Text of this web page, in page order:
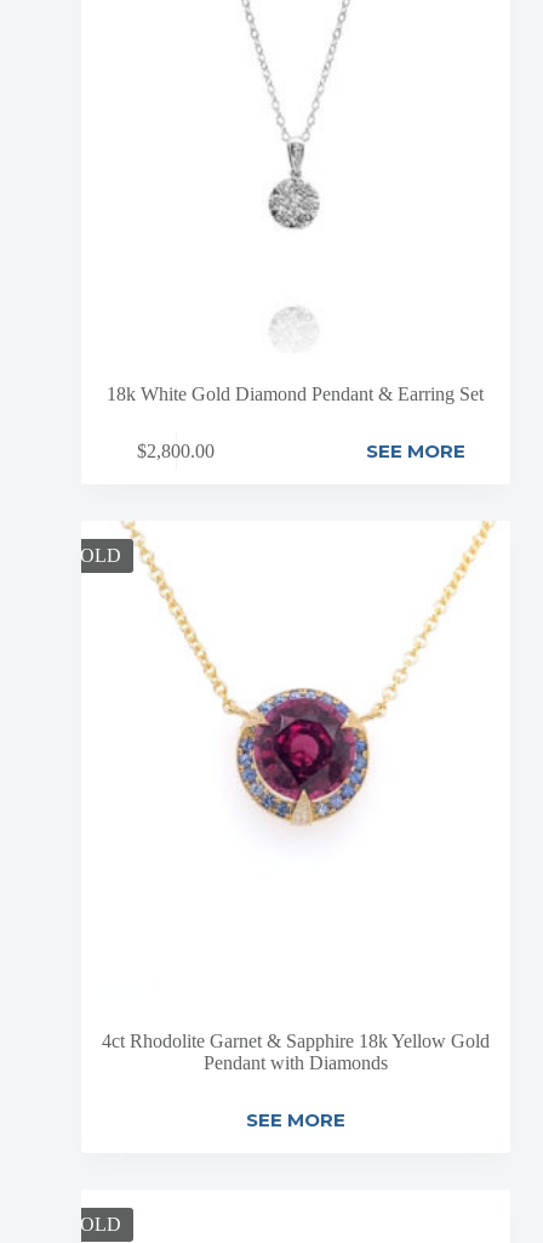
18k White Gold Diamond Pendant & Earring Set
$2,800.00 SEE MORE
SOLD
4ct Rhodolite Garnet & Sapphire 18k Yellow Gold
Pendant with Diamonds
SEE MORE
SOLD